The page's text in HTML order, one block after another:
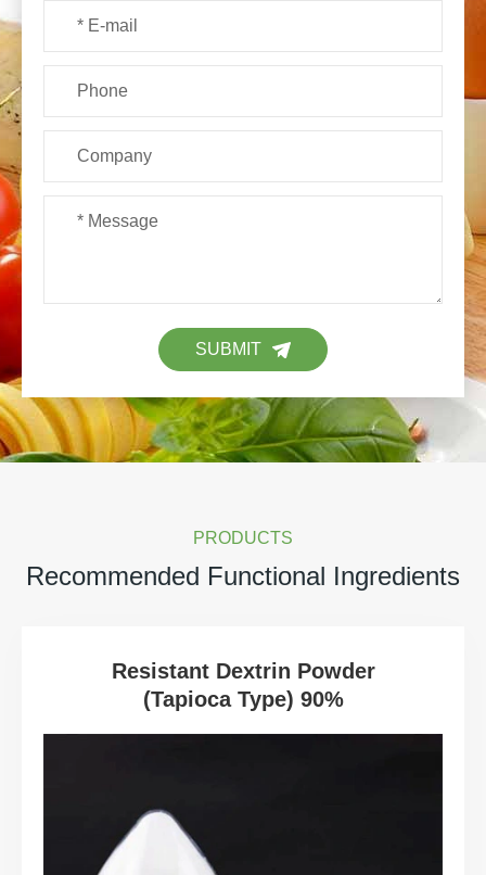
SUBMIT
PRODUCTS
Recommended Functional Ingredients
Resistant Dextrin Powder
(Tapioca Type) 90%